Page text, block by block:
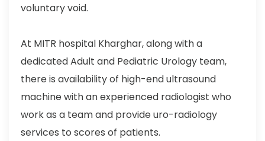
voluntary void.
At MITR hospital Kharghar, along with a
dedicated Adult and Pediatric Urology team,
there is availability of high-end ultrasound
machine with an experienced radiologist who
work as a team and provide uro-radiology
services to scores of patients.